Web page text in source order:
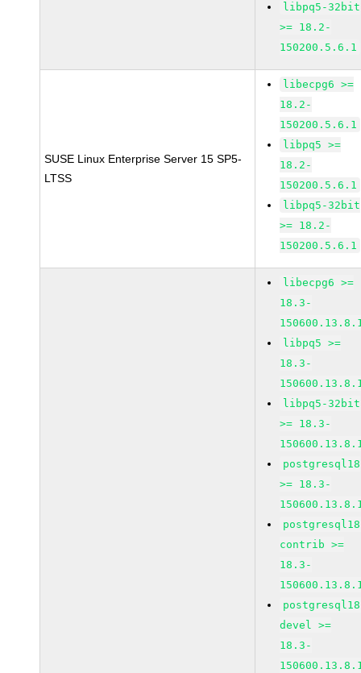
libpq5-32bit
>= 18.2-
150200.5.6.1
SUSE Linux Enterprise Server 15 SP5-
LTSS
libecpg6 >=
18.2-
150200.5.6.1
libpq5 >=
18.2-
150200.5.6.1
libpq5-32bit
>= 18.2-
150200.5.6.1
libecpg6 >=
18.3-
libpq5 >=
18.3-
libpq5-32bit
>= 18.3-
postgresql18
>= 18.3-
contrib >=
18.3-
devel >=
18.3-